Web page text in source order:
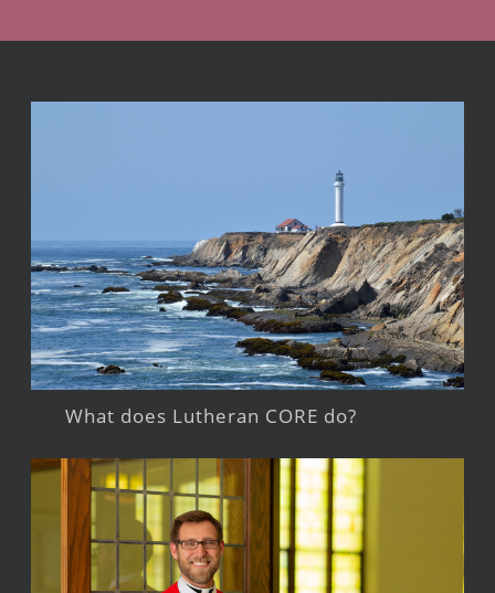
What does Lutheran CORE do?